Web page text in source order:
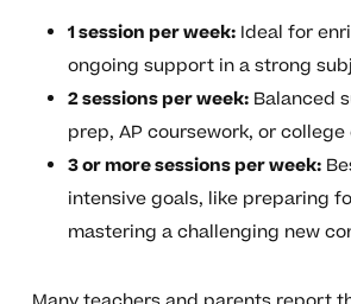
1 session per week:Ideal for
ongoing support in a strong
2 sessions per week:Balanced
prep, AP coursework, or
3 or more sessions per week:
intensive goals, like preparing
mastering a challenging new